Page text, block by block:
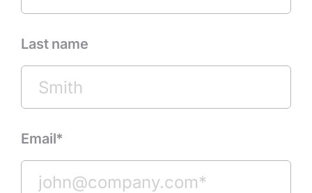
Last name
Email*